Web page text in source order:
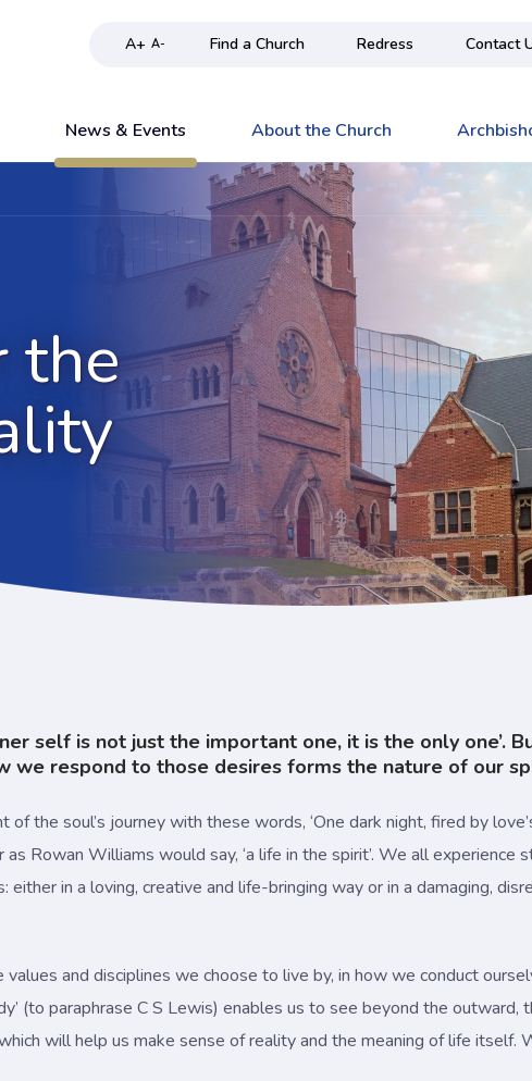
A+ A- Find a Church Redress Contact
News & Events About the Church
the
self is not just the important one, it is the only one’.
we respond to those desires forms the nature of our
the soul’s journey with these words, ‘One dark night, fired by
Rowan Williams would say, ‘a life in the spirit’. We all experience
in a loving, creative and life-bringing way or in a damaging,
and disciplines we choose to live by, in how we conduct
(to paraphrase C S Lewis) enables us to see beyond the outward,
will help us make sense of reality and the meaning of life itself.